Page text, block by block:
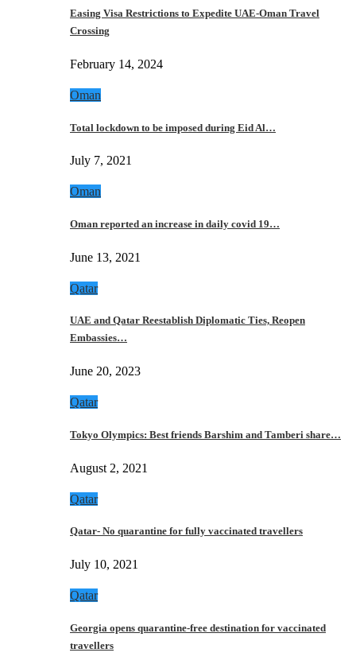
Easing Visa Restrictions to Expedite UAE-Oman Travel
Crossing
February 14, 2024
Oman
Total lockdown to be imposed during Eid Al…
July 7, 2021
Oman
Oman reported an increase in daily covid 19…
June 13, 2021
Qatar
UAE and Qatar Reestablish Diplomatic Ties, Reopen
Embassies…
June 20, 2023
Qatar
Tokyo Olympics: Best friends Barshim and Tamberi share…
August 2, 2021
Qatar
Qatar- No quarantine for fully vaccinated travellers
July 10, 2021
Qatar
Georgia opens quarantine-free destination for vaccinated
travellers